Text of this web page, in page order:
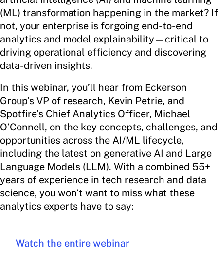
(ML) transformation happening in the market? If
not, your enterprise is forgoing end-to-end
analytics and model explainability—critical to
driving operational efficiency and discovering
data-driven insights.
In this webinar, you’ll hear from Eckerson
Group’s VP of research, Kevin Petrie, and
Spotfire’s Chief Analytics Officer, Michael
O’Connell, on the key concepts, challenges, and
opportunities across the AI/ML lifecycle,
including the latest on generative AI and Large
Language Models (LLM). With a combined 55+
years of experience in tech research and data
science, you won’t want to miss what these
analytics experts have to say:
Watch the entire webinar